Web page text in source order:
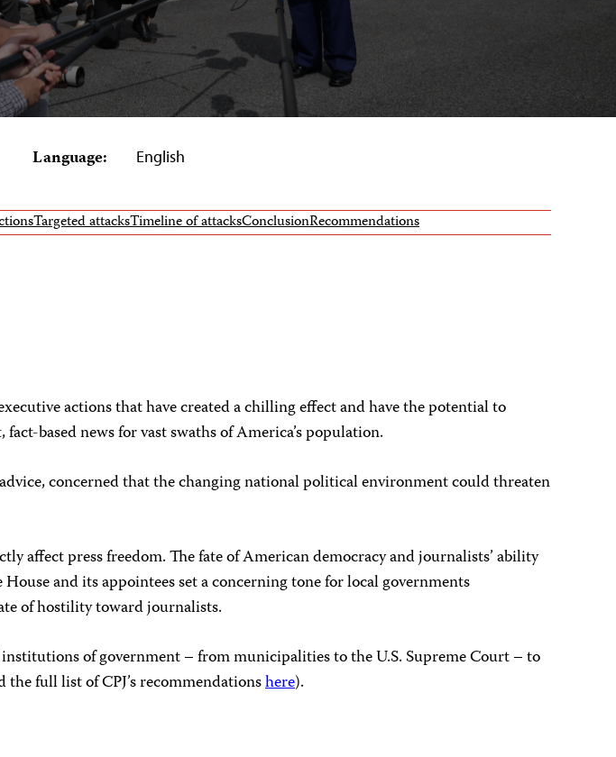
Language: English
Targeted attacksTimeline of attacksConclusionRecommendations
actions that have created a chilling effect and have the potential to
based news for vast swaths of America’s population.
concerned that the changing national political environment could threaten
affect press freedom. The fate of American democracy and journalists’ ability
and its appointees set a concerning tone for local governments
of hostility toward journalists.
of government – from municipalities to the U.S. Supreme Court – to
full list of CPJ’s recommendationshere).